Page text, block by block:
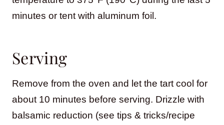
minutes or tent with aluminum foil.
Serving
Remove from the oven and let the tart cool for
about 10 minutes before serving. Drizzle with
balsamic reduction (see tips & tricks/recipe